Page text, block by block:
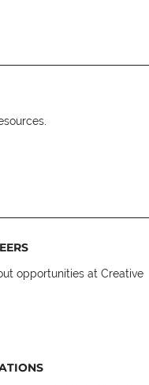
opportunities at Creative